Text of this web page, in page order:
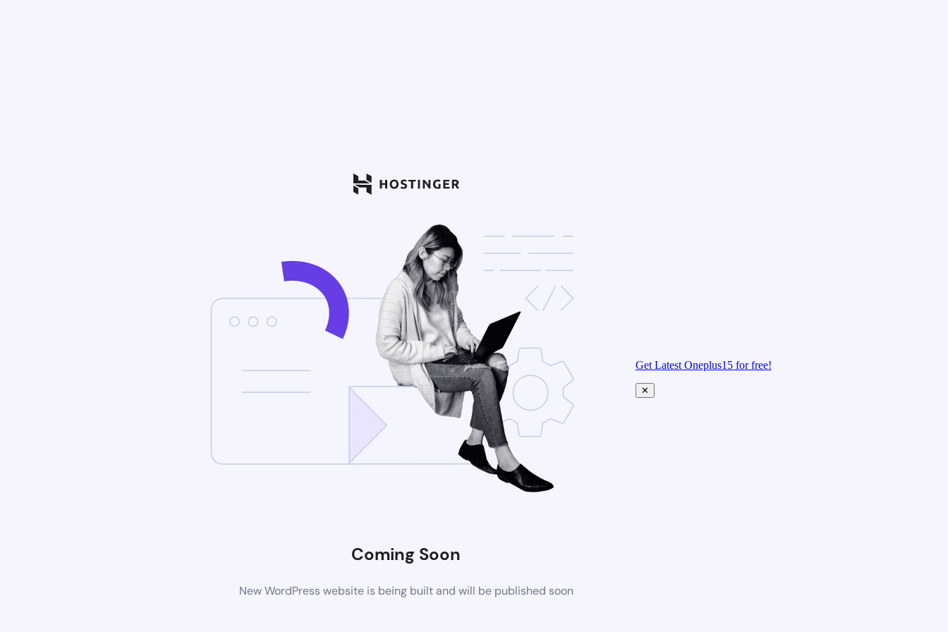
Coming Soon
New WordPress website is being built and will be published soon
Get Latest Oneplus15 for free!
✕